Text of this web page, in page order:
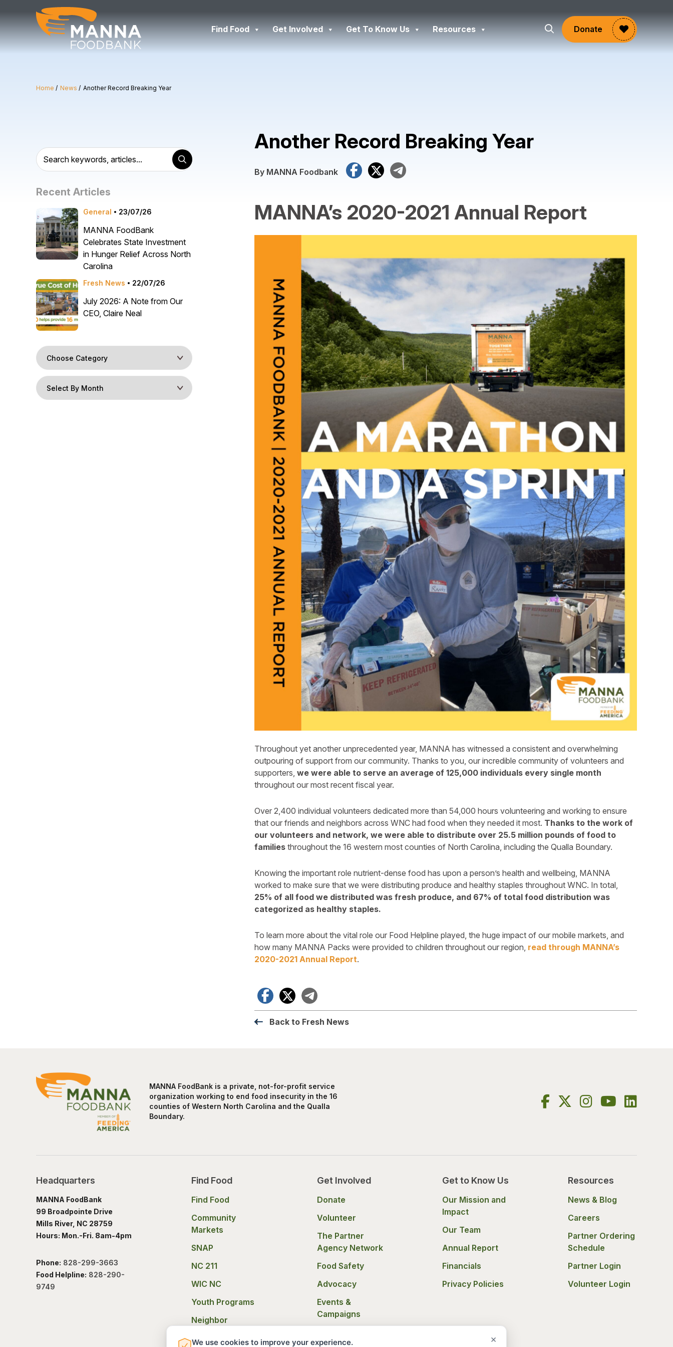
content
Find Food Get Involved Get To Know Us Resources Donate
Home News Another Record Breaking Year
Another Record Breaking Year
By MANNA Foodbank Facebook
X
MANNA’s 2020-2021 Annual Report
Throughout yet another unprecedented year, MANNA has witnessed a consistent and overwhelming
outpouring of support from our community. Thanks to you, our incredible community of volunteers and
supporters, we were able to serve an average of 125,000 individuals every single month
throughout our most recent fiscal year.
Over 2,400 individual volunteers dedicated more than 54,000 hours volunteering and working to ensure
that our friends and neighbors across WNC had food when they needed it most. Thanks to the work of
our volunteers and network, we were able to distribute over 25.5 million pounds of food to
families throughout the 16 western most counties of North Carolina, including the Qualla Boundary.
Knowing the important role nutrient-dense food has upon a person’s health and wellbeing, MANNA
worked to make sure that we were distributing produce and healthy staples throughout WNC. In total,
25% of all food we distributed was fresh produce, and 67% of total food distribution was
categorized as healthy staples.
To learn more about the vital role our Food Helpline played, the huge impact of our mobile markets, and
how many MANNA Packs were provided to children throughout our region, read through MANNA’s
2020-2021 Annual Report.
Facebook
X
Back to Fresh News
Recent Articles
General 23/07/26
MANNA FoodBank
Celebrates State Investment
in Hunger Relief Across North
Carolina
Fresh News 22/07/26
July 2026: A Note from Our
CEO, Claire Neal
MANNA FoodBank is a private, not-for-profit service
organization working to end food insecurity in the 16
counties of Western North Carolina and the Qualla
Boundary.
Headquarters
MANNA FoodBank
99 Broadpointe Drive
Mills River, NC 28759
Hours: Mon.-Fri. 8am-4pm
Phone: 828-299-3663
Food Helpline: 828-290-
9749
Find Food
Find Food
Community
Markets
SNAP
NC 211
WIC NC
Youth Programs
Neighbor
Get Involved
Donate
Volunteer
The Partner
Agency Network
Food Safety
Advocacy
Events &
Campaigns
Get to Know Us
Our Mission and
Impact
Our Team
Annual Report
Financials
Privacy Policies
Resources
News & Blog
Careers
Partner Ordering
Schedule
Partner Login
Volunteer Login
×
We use cookies to improve your experience.